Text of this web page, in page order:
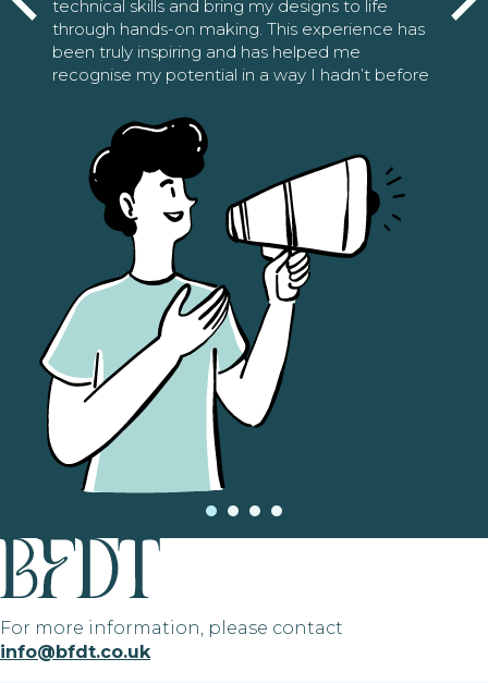
technical skills and bring my designs to life
through hands-on making. This experience has
been truly inspiring and has helped me
recognise my potential in a way I hadn’t before
For more information, please contact
info@bfdt.co.uk